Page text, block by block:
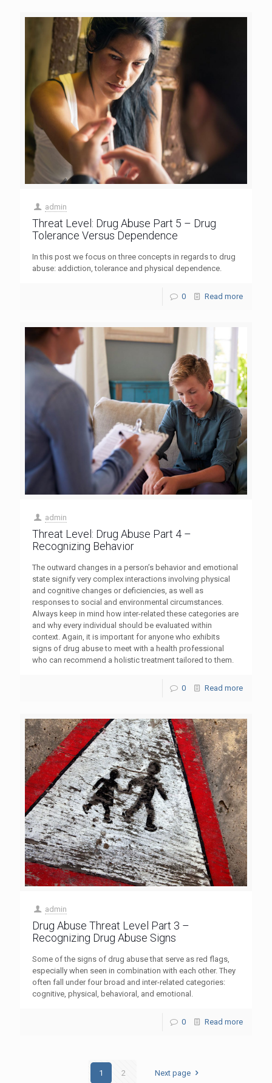
admin
Threat Level: Drug Abuse Part 5 – Drug
Tolerance Versus Dependence
In this post we focus on three concepts in regards to drug
abuse: addiction, tolerance and physical dependence.
0 Read more
admin
Threat Level: Drug Abuse Part 4 –
Recognizing Behavior
The outward changes in a person’s behavior and emotional
state signify very complex interactions involving physical
and cognitive changes or deficiencies, as well as
responses to social and environmental circumstances.
Always keep in mind how inter-related these categories are
and why every individual should be evaluated within
context. Again, it is important for anyone who exhibits
signs of drug abuse to meet with a health professional
who can recommend a holistic treatment tailored to them.
0 Read more
admin
Drug Abuse Threat Level Part 3 –
Recognizing Drug Abuse Signs
Some of the signs of drug abuse that serve as red flags,
especially when seen in combination with each other. They
often fall under four broad and inter-related categories:
cognitive, physical, behavioral, and emotional.
0 Read more
1 2 Next page